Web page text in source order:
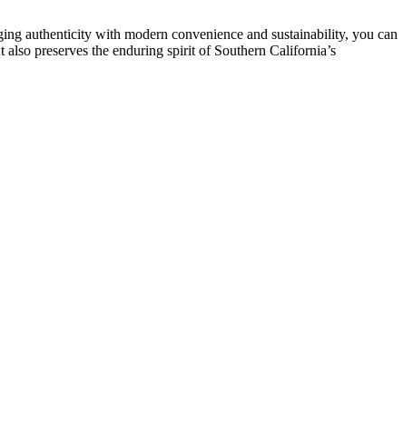
authenticity with modern convenience and sustainability, you can
preserves the enduring spirit of Southern California’s